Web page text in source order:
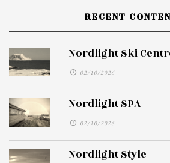
RECENT
Nordlight Ski
02/10/2026
Nordlight SPA
02/10/2026
Nordlight Style